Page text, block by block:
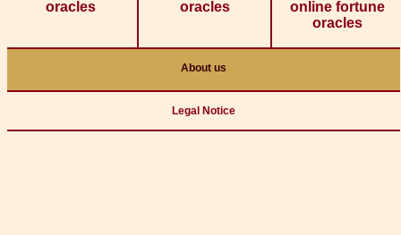
oracles
oracles
online fortune
oracles
About us
Legal Notice